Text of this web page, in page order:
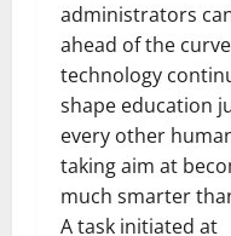
administrators
ahead of the
technology
shape education
every other
taking aim at
much smarter
A task initiated at